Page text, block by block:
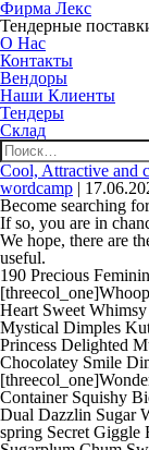
Фирма Лекс
Тендерные
О Нас
Контакты
Вендоры
Наши Клиенты
Тендеры
Склад
Найти:
Cool, Attractive and
wordcamp |
Become searching
If so, you are in
We hope, there are
useful.
190 Precious
Heart Sweet
Mystical Dimples
Princess Delighted
Chocolatey Smile
Container Squishy
Dual Dazzlin Sugar
spring Secret Giggle